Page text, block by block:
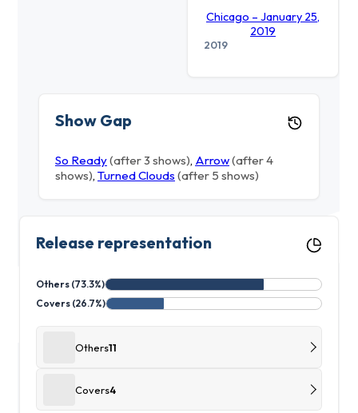
Chicago – January 25,
2019
2019
Show Gap
So Ready(after 3 shows), Arrow(after 4
shows), Turned Clouds (after 5 shows)
Release representation
Others (73.3%)
Covers (26.7%)
Others11
Covers4